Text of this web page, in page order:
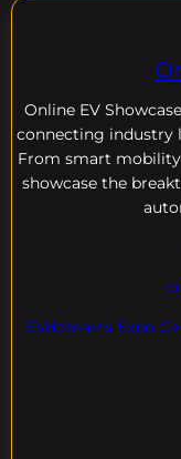
Online EV
connecting industry
From smart mobility
showcase the
EVdomains Expo